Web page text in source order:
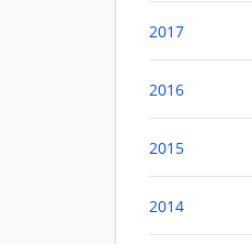
2017
2016
2015
2014